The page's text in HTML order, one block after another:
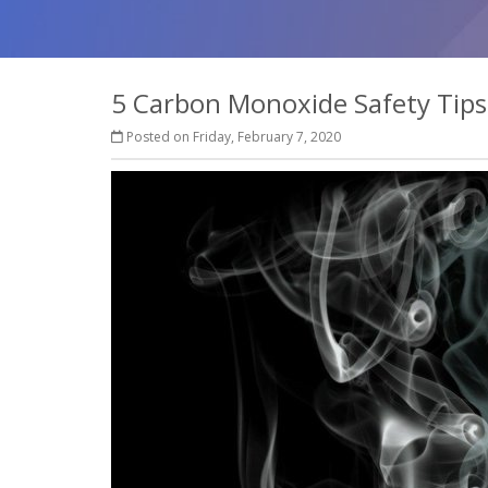
5 Carbon Monoxide Safety Tips
Posted on Friday, February 7, 2020